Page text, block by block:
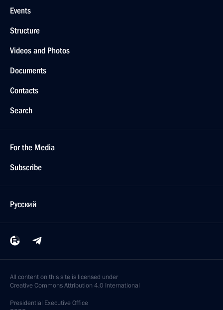
Events
Structure
Videos and Photos
Documents
Contacts
Search
For the Media
Subscribe
Русский
All content on this site is licensed under
Creative Commons Attribution 4.0 International
Presidential Executive Office